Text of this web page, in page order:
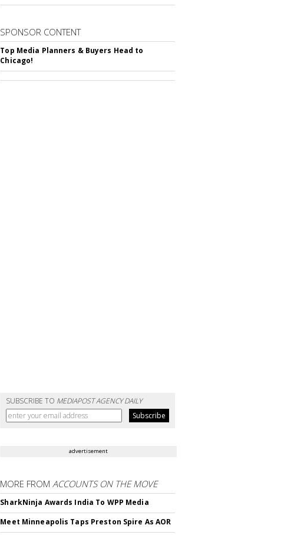
SPONSOR CONTENT
Top Media Planners & Buyers Head to
Chicago!
SUBSCRIBE TO MEDIAPOST AGENCY DAILY
advertisement
MORE FROM ACCOUNTS ON THE MOVE
SharkNinja Awards India To WPP Media
Meet Minneapolis Taps Preston Spire As AOR